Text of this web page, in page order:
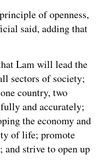
of openness,
said, adding that
Lam will lead the
sectors of society;
country, two
and accurately;
the economy and
of life; promote
strive to open up